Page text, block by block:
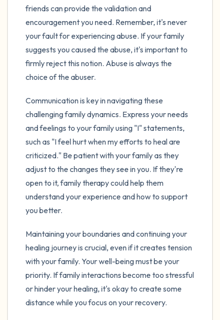
friends can provide the validation and
encouragement you need. Remember, it's never
your fault for experiencing abuse. If your family
suggests you caused the abuse, it's important to
firmly reject this notion. Abuse is always the
choice of the abuser.
Communication is key in navigating these
challenging family dynamics. Express your needs
and feelings to your family using "I" statements,
such as "I feel hurt when my efforts to heal are
criticized." Be patient with your family as they
adjust to the changes they see in you. If they're
open to it, family therapy could help them
understand your experience and how to support
you better.
Maintaining your boundaries and continuing your
healing journey is crucial, even if it creates tension
with your family. Your well-being must be your
priority. If family interactions become too stressful
or hinder your healing, it's okay to create some
distance while you focus on your recovery.